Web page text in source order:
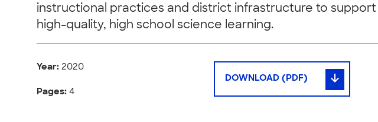
instructional practices and district infrastructure to support
high-quality, high school science learning.
Year: 2020
Pages: 4
DOWNLOAD (PDF)